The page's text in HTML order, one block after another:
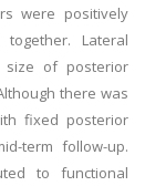
were positively
Lateral
size of posterior
there was
fixed posterior
term follow-up.
to functional